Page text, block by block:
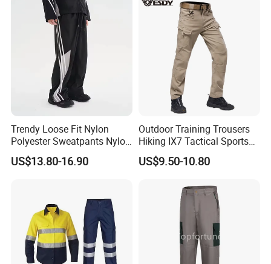
Trendy Loose Fit Nylon
Polyester Sweatpants Nylon
Track Pants for Men
US$13.80-16.90
Outdoor Training Trousers
Hiking IX7 Tactical Sports
Cargo Pants
US$9.50-10.80